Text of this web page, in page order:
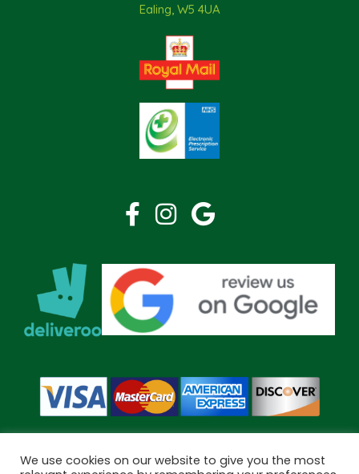
Ealing, W5 4UA
We use cookies on our website to give you the most